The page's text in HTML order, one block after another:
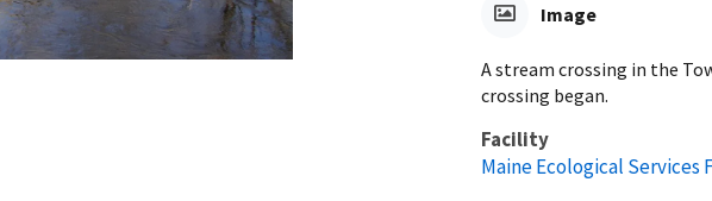
Image
A stream crossing in the
crossing began.
Facility
Maine Ecological Services